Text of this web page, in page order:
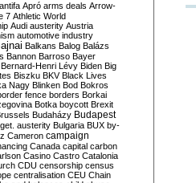
antifa Apró arms deals Arrow-
7 Athletic World
Audi austerity Austria
automotive industry
Balkans Balog Balázs
Bannon Barroso Bayer
Bernard-Henri Lévy Biden Big
Biszku BKV Black Lives
Nagy Blinken Bod Bokros
fence borders Borkai
Botka boycott Brexit
Budaházy Budapest
austerity Bulgaria BUX by-
Cameron campaign
Canada capital carbon
Casino Castro Catalonia
CDU censorship census
centralisation CEU Chain